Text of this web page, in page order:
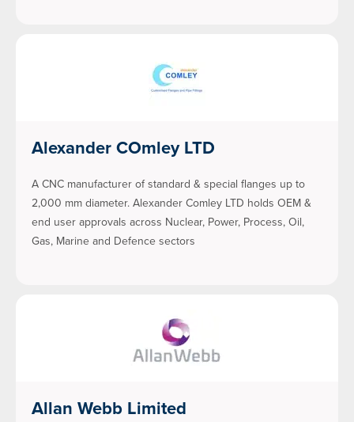
Alexander COmley LTD
A CNC manufacturer of standard & special flanges up to
2,000 mm diameter. Alexander Comley LTD holds OEM &
end user approvals across Nuclear, Power, Process, Oil,
Gas, Marine and Defence sectors
Allan Webb Limited